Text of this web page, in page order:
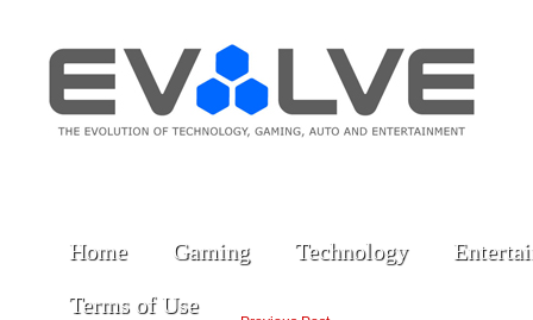
Home Gaming Technology
Terms of Use